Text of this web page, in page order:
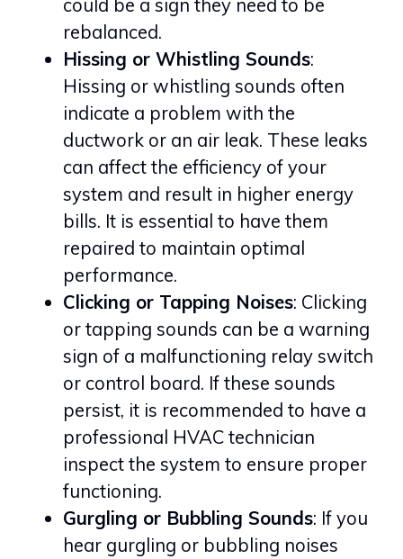
could be a sign they need to be
rebalanced.
Hissing or Whistling Sounds:
Hissing or whistling sounds often
indicate a problem with the
ductwork or an air leak. These leaks
can affect the efficiency of your
system and result in higher energy
bills. It is essential to have them
repaired to maintain optimal
performance.
Clicking or Tapping Noises: Clicking
or tapping sounds can be a warning
sign of a malfunctioning relay switch
or control board. If these sounds
persist, it is recommended to have a
professional HVAC technician
inspect the system to ensure proper
functioning.
Gurgling or Bubbling Sounds: If you
hear gurgling or bubbling noises